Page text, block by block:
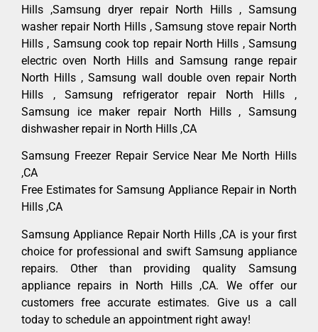
Hills ,Samsung dryer repair North Hills , Samsung
washer repair North Hills , Samsung stove repair North
Hills , Samsung cook top repair North Hills , Samsung
electric oven North Hills and Samsung range repair
North Hills , Samsung wall double oven repair North
Hills , Samsung refrigerator repair North Hills ,
Samsung ice maker repair North Hills , Samsung
dishwasher repair in North Hills ,CA
Samsung Freezer Repair Service Near Me North Hills
,CA
Free Estimates for Samsung Appliance Repair in North
Hills ,CA
Samsung Appliance Repair North Hills ,CA is your first
choice for professional and swift Samsung appliance
repairs. Other than providing quality Samsung
appliance repairs in North Hills ,CA. We offer our
customers free accurate estimates. Give us a call
today to schedule an appointment right away!